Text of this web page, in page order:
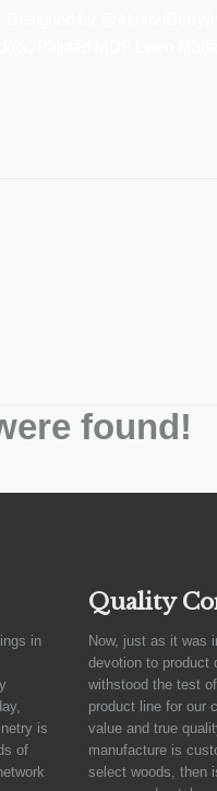
found!
in
is
of
Quality
Now, just as it was
devotion to product
withstood the test
product line for our
value and true
manufacture is
select woods, then